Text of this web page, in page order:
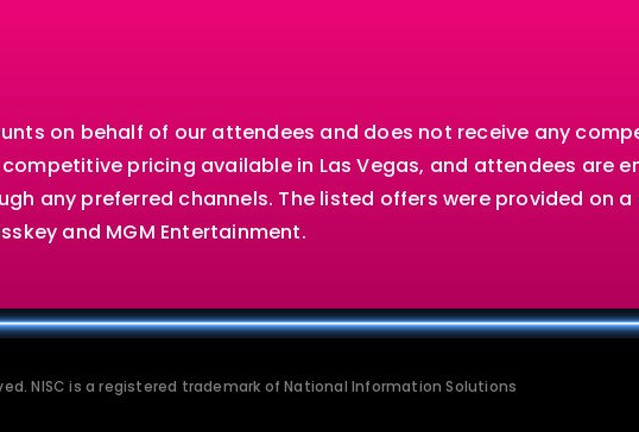
on behalf of our attendees and does not receive any
pricing available in Las Vegas, and attendees are
any preferred channels. The listed offers were provided on
and MGM Entertainment.
NISC is a registered trademark of National Information Solutions